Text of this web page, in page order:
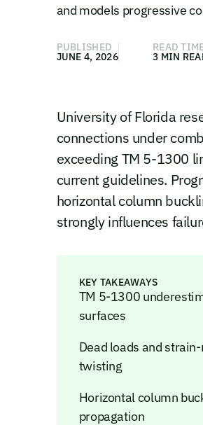
and models progressive
PUBLISHED
JUNE 4, 2026
READ
3 MIN
University of Florida
connections under
exceeding TM 5-1300
current guidelines.
horizontal column
strongly influences
KEY TAKEAWAYS
TM 5-1300
surfaces
Dead loads and
twisting
Horizontal column
propagation